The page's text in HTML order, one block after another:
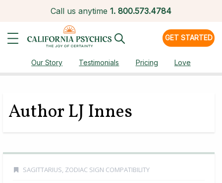
Call us anytime 1. 800.573.4784
GET STARTED
Our Story Testimonials Pricing Love
Author LJ Innes
SAGITTARIUS, ZODIAC SIGN COMPATIBILITY